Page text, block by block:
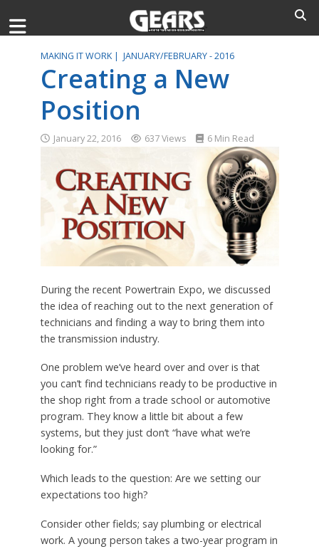
MAKING IT WORK | JANUARY/FEBRUARY - 2016
Creating a New
Position
January 22, 2016 637 Views 6 Min Read
During the recent Powertrain Expo, we discussed
the idea of reaching out to the next generation of
technicians and finding a way to bring them into
the transmission industry.
One problem we’ve heard over and over is that
you can’t find technicians ready to be productive in
the shop right from a trade school or automotive
program. They know a little bit about a few
systems, but they just don’t “have what we’re
looking for.”
Which leads to the question: Are we setting our
expectations too high?
Consider other fields; say plumbing or electrical
work. A young person takes a two-year program in